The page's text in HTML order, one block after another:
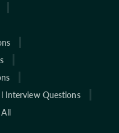
Interview Questions